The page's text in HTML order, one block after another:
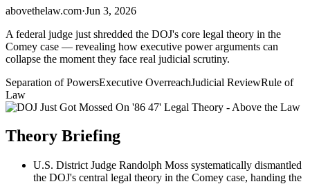
abovethelaw.com·Jun 3, 2026
A federal judge just shredded the DOJ's core legal theory in the
Comey case — revealing how executive power arguments can
collapse the moment they face real judicial scrutiny.
Separation of PowersExecutive OverreachJudicial ReviewRule of
Law
Theory Briefing
U.S. District Judge Randolph Moss systematically dismantled
the DOJ's central legal theory in the Comey case, handing the